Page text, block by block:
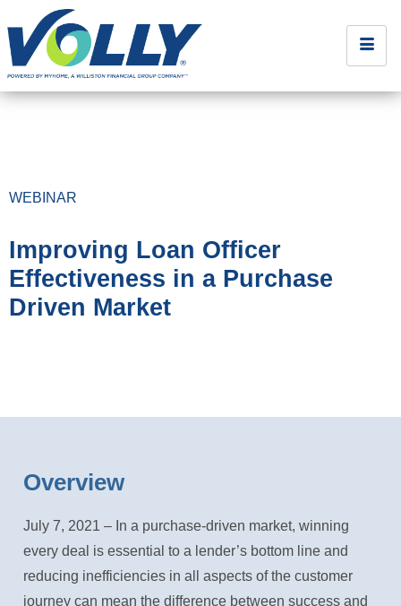
WEBINAR
Improving Loan Officer
Effectiveness in a Purchase
Driven Market
Overview
July 7, 2021 – In a purchase-driven market, winning
every deal is essential to a lender’s bottom line and
reducing inefficiencies in all aspects of the customer
journey can mean the difference between success and